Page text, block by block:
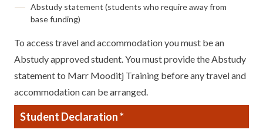
Abstudy statement (students who require away from
base funding)
To access travel and accommodation you must be an
Abstudy approved student. You must provide the Abstudy
statement to Marr Mooditj Training before any travel and
accommodation can be arranged.
Student Declaration *